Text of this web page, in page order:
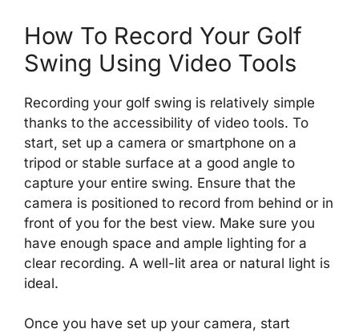
How To Record Your Golf
Swing Using Video Tools
Recording your golf swing is relatively simple
thanks to the accessibility of video tools. To
start, set up a camera or smartphone on a
tripod or stable surface at a good angle to
capture your entire swing. Ensure that the
camera is positioned to record from behind or in
front of you for the best view. Make sure you
have enough space and ample lighting for a
clear recording. A well-lit area or natural light is
ideal.
Once you have set up your camera, start